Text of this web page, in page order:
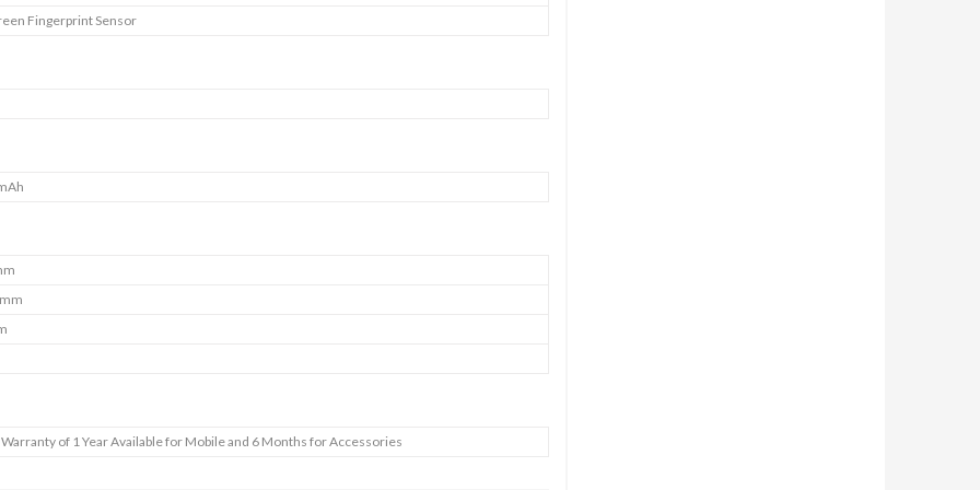
Fingerprint Sensor
of 1 Year Available for Mobile and 6 Months for Accessories